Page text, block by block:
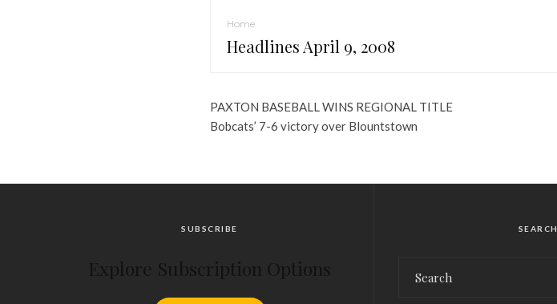
Home
Headlines April 9, 2008
PAXTON BASEBALL WINS REGIONAL TITLE
Bobcats’ 7-6 victory over Blountstown
SUBSCRIBE SEARCH